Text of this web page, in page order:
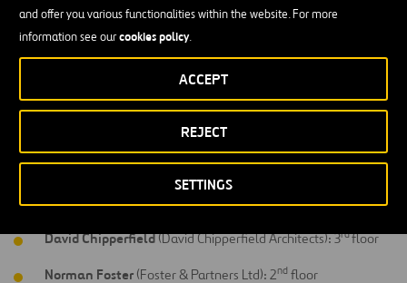
and offer you various functionalities within the website. For more
information see ourcookies policy.
SETTINGS
REJECT
ACCEPT
Richard Gluckman(Clukman Mayner Architects): 9th
Kathryn Findlay(Ushida Findlay Architects): 8 floor
(Ron Arad Associates): 6
Victorio & Luchino:5thfloor
Eva Castro & Hoger Kehne(Plasma Studio): 4 floor
David Chipperfield(David Chipperfield Architects): 3rdfloor
Norman Foster (Foster & Partners Ltd): 2nd floor